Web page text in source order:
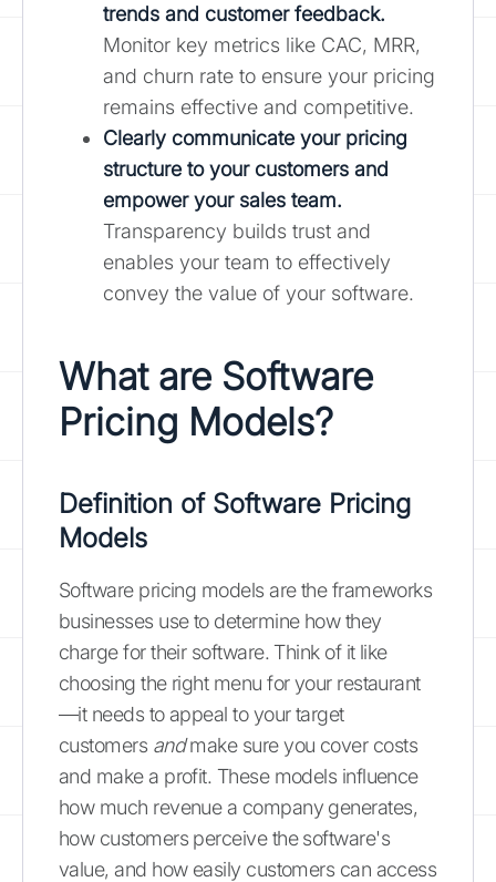
trends and customer feedback.
Monitor key metrics like CAC, MRR,
and churn rate to ensure your pricing
remains effective and competitive.
Clearly communicate your pricing
structure to your customers and
empower your sales team.
Transparency builds trust and
enables your team to effectively
convey the value of your software.
What are Software
Pricing Models?
Definition of Software Pricing
Models
Software pricing models are the frameworks
businesses use to determine how they
charge for their software. Think of it like
choosing the right menu for your restaurant
—it needs to appeal to your target
customers andmake sure you cover costs
and make a profit. These models influence
how much revenue a company generates,
how customers perceive the software's
value, and how easily customers can access